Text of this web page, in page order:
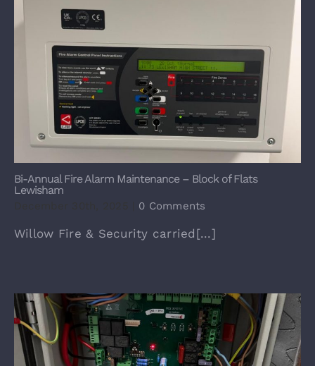
Bi-Annual Fire Alarm Maintenance – Block of Flats
Lewisham
0 Comments
Willow Fire & Security carried[...]